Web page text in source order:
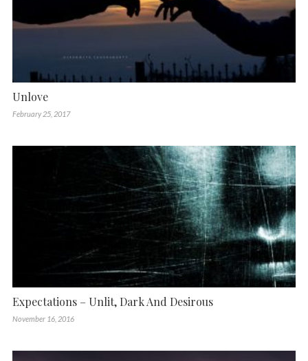
Unlove
February 25, 2017
Expectations – Unlit, Dark And Desirous
November 16, 2016